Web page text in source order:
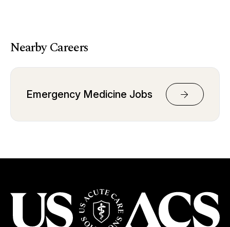
Nearby Careers
Emergency Medicine Jobs arrow_downward